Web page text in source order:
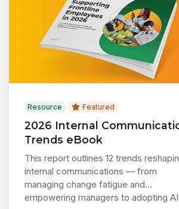
Resource Featured
2026 Internal
Trends eBook
This report outlines 12 trends
internal communications — from
managing change fatigue and
empowering managers to adopting AI